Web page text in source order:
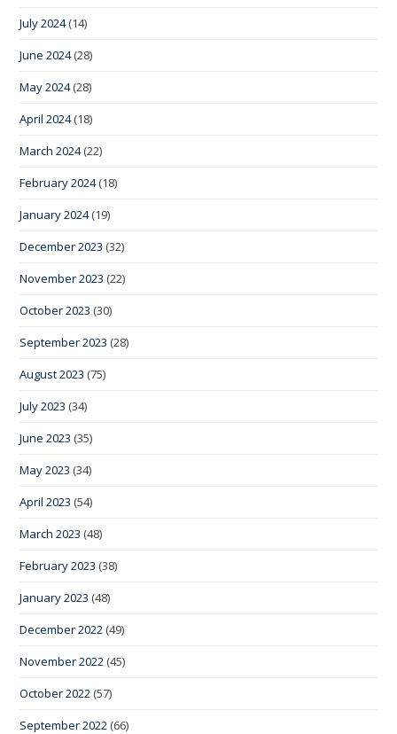
July 2024(14)
June 2024(28)
May 2024(28)
April 2024(18)
March 2024(22)
February 2024(18)
January 2024(19)
December 2023 (32)
November 2023 (22)
October 2023 (30)
September 2023 (28)
August 2023 (75)
July 2023 (34)
June 2023 (35)
May 2023 (34)
April 2023 (54)
March 2023 (48)
February 2023 (38)
January 2023 (48)
December 2022 (49)
November 2022 (45)
October 2022 (57)
September 2022 (66)